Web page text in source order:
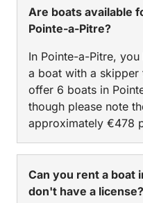
Are boats available
Pointe-a-Pitre?
In Pointe-a-Pitre,
a boat with a skipper
offer 6 boats in
though please note
approximately €478
Can you rent a boat
don't have a license?